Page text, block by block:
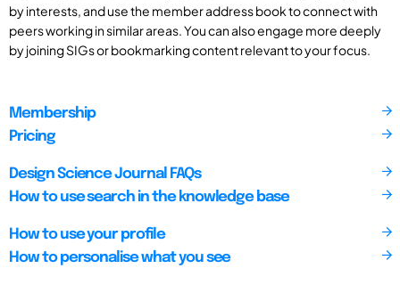
by interests, and use the member address book to connect with
peers working in similar areas. You can also engage more deeply
by joining SIGs or bookmarking content relevant to your focus.
Membership
Pricing
Design Science Journal FAQs
How to use search in the knowledge base
How to use your profile
How to personalise what you see